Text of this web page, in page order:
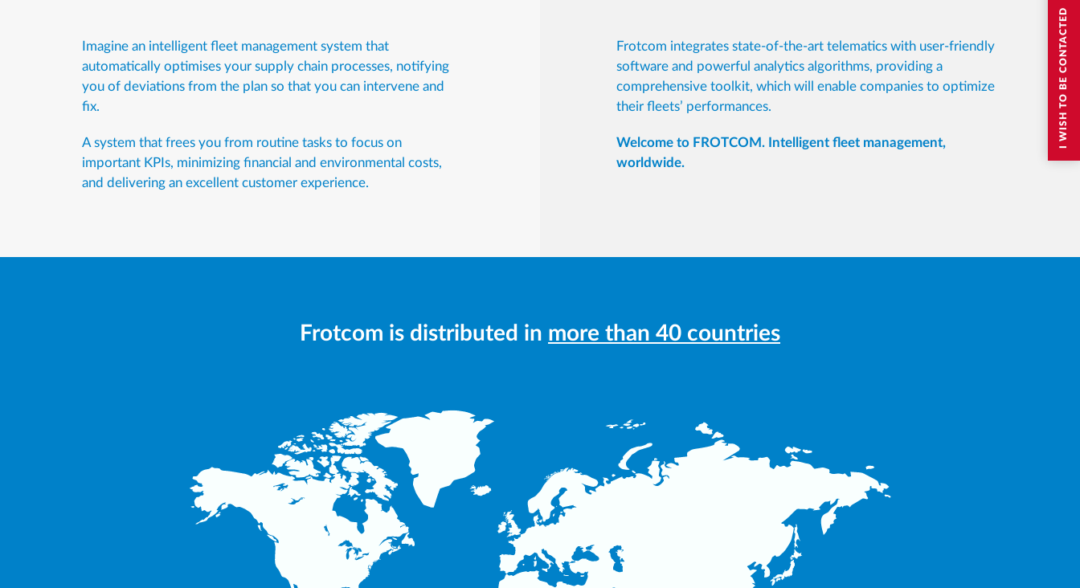
I WISH TO BE CONTACTED
Imagine an intelligent fleet management system that
automatically optimises your supply chain processes, notifying
you of deviations from the plan so that you can intervene and
fix.
A system that frees you from routine tasks to focus on
important KPIs, minimizing financial and environmental costs,
and delivering an excellent customer experience.
Frotcom integrates state-of-the-art telematics with user-friendly
software and powerful analytics algorithms, providing a
comprehensive toolkit, which will enable companies to optimize
their fleets’ performances.
Welcome to FROTCOM. Intelligent fleet management,
worldwide.
Frotcom is distributed in more than 40 countries